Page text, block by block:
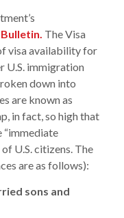
The Visa
visa availability for
U.S. immigration
down into
are known as
in fact, so high that
“immediate
U.S. citizens. The
are as follows):
sons and